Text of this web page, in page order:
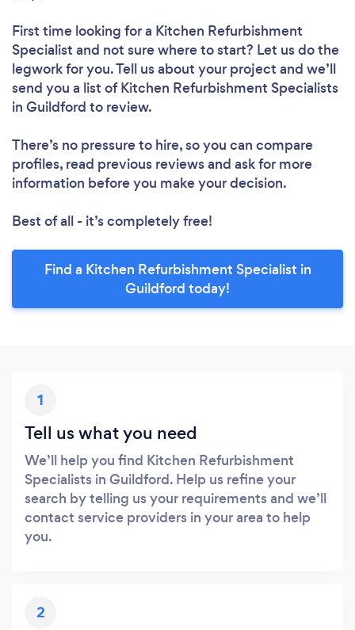
First time looking for a Kitchen Refurbishment
Specialist and not sure where to start? Let us do the
legwork for you. Tell us about your project and we’ll
send you a list of Kitchen Refurbishment Specialists
in Guildford to review.
There’s no pressure to hire, so you can compare
profiles, read previous reviews and ask for more
information before you make your decision.
Best of all - it’s completely free!
Find a Kitchen Refurbishment Specialist in
Guildford today!
1
Tell us what you need
We’ll help you find Kitchen Refurbishment
Specialists in Guildford. Help us refine your
search by telling us your requirements and we’ll
contact service providers in your area to help
you.
2